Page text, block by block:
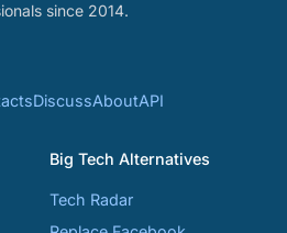
since 2014.
DiscussAboutAPI
Big Tech Alternatives
Tech Radar